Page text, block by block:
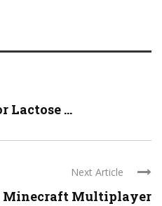
Lactose ...
Next Article
Minecraft Multiplayer